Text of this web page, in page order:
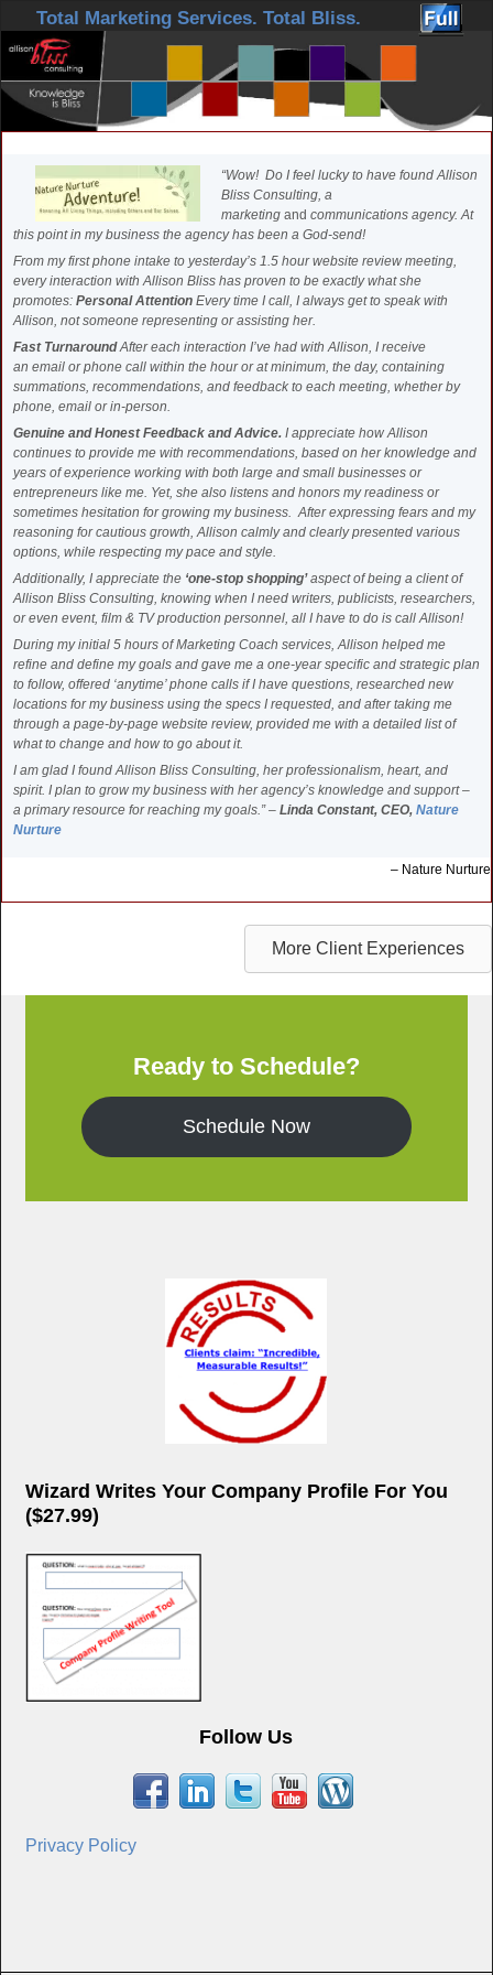
Skip to primary content
Skip to secondary content
Total Marketing Services. Total Bliss.
“Wow! Do I feel lucky to have found Allison
Bliss Consulting, a
marketing and communications agency. At
this point in my business the agency has been a God-send!
From my first phone intake to yesterday’s 1.5 hour website review meeting,
every interaction with Allison Bliss has proven to be exactly what she
promotes: Personal Attention Every time I call, I always get to speak with
Allison, not someone representing or assisting her.
Fast TurnaroundAfter each interaction I’ve had with Allison, I receive
an email or phone call within the hour or at minimum, the day, containing
summations, recommendations, and feedback to each meeting, whether by
phone, email or in-person.
Genuine and Honest Feedback and Advice. I appreciate how Allison
continues to provide me with recommendations, based on her knowledge and
years of experience working with both large and small businesses or
entrepreneurs like me. Yet, she also listens and honors my readiness or
sometimes hesitation for growing my business. After expressing fears and my
reasoning for cautious growth, Allison calmly and clearly presented various
options, while respecting my pace and style.
Additionally, I appreciate the ‘one-stop shopping’aspect of being a client of
Allison Bliss Consulting, knowing when I need writers, publicists, researchers,
or even event, film & TV production personnel, all I have to do is call Allison!
During my initial 5 hours of Marketing Coach services, Allison helped me
refine and define my goals and gave me a one-year specific and strategic plan
to follow, offered ‘anytime’ phone calls if I have questions, researched new
locations for my business using the specs I requested, and after taking me
through a page-by-page website review, provided me with a detailed list of
what to change and how to go about it.
I am glad I found Allison Bliss Consulting, her professionalism, heart, and
spirit. I plan to grow my business with her agency’s knowledge and support –
a primary resource for reaching my goals.” – Linda Constant, CEO, Nature
Nurture
Nature Nurture
More Client Experiences
Ready to Schedule?
Schedule Now
Wizard Writes Your Company Profile For You
($27.99)
Follow Us
Privacy Policy